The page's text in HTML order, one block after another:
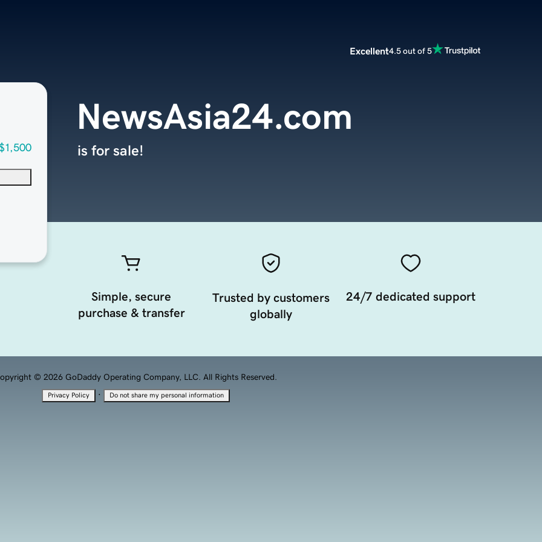
Excellent4.5 out of 5
NewsAsia24.com
is for sale!
Simple, secure
purchase & transfer
Trusted by customers
globally
24/7 dedicated support
© 2026 GoDaddy Operating Company, LLC. All Rights Reserved.
Privacy Policy · Do not share my personal information